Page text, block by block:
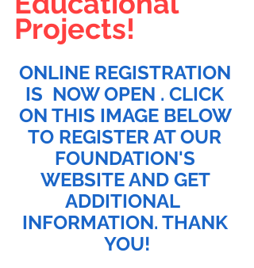
Projects!
ONLINE REGISTRATION
IS  NOW OPEN . CLICK
ON THIS IMAGE BELOW
TO REGISTER AT OUR
FOUNDATION'S
WEBSITE AND GET
ADDITIONAL
INFORMATION. THANK
YOU!